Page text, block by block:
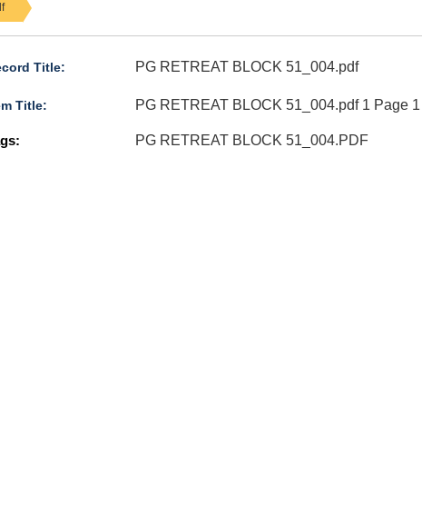
Title: PG RETREAT BLOCK 51_004.pdf
Title: PG RETREAT BLOCK 51_004.pdf 1 Page 1
PG RETREAT BLOCK 51_004.PDF